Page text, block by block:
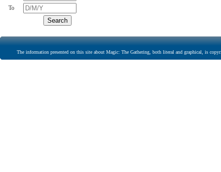
To
The information presented on this site about Magic: The Gathering, both literal and graphical, is